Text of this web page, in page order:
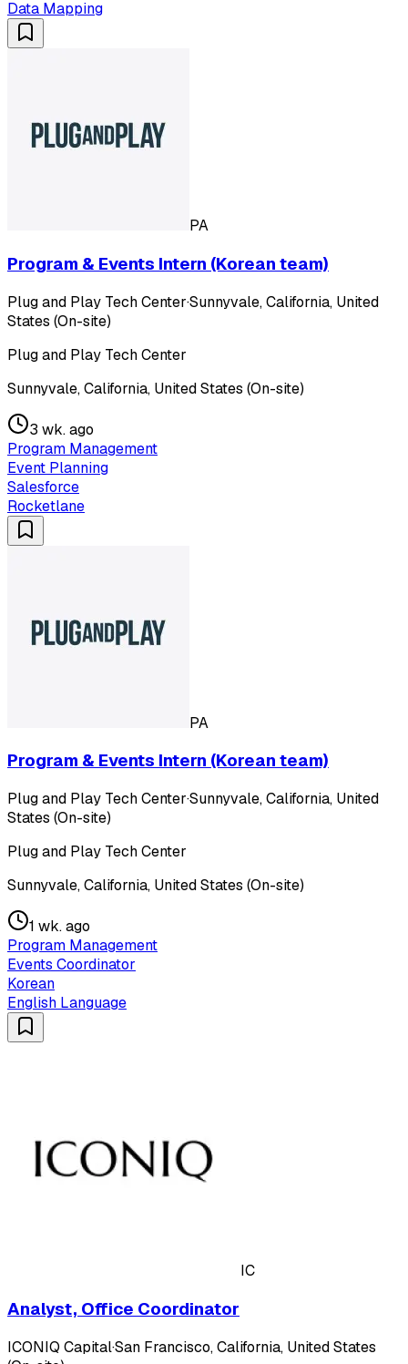
Data Mapping
PA
Program & Events Intern (Korean team)
Plug and Play Tech Center·Sunnyvale, California, United
States (On-site)
Plug and Play Tech Center
Sunnyvale, California, United States (On-site)
3 wk. ago
Program Management
Event Planning
Salesforce
Rocketlane
PA
Program & Events Intern (Korean team)
Plug and Play Tech Center·Sunnyvale, California, United
States (On-site)
Plug and Play Tech Center
Sunnyvale, California, United States (On-site)
1 wk. ago
Program Management
Events Coordinator
Korean
English Language
IC
Analyst, Office Coordinator
ICONIQ Capital·San Francisco, California, United States